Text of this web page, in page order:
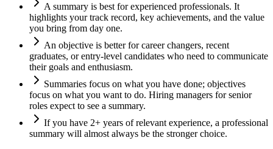
A summary is best for experienced professionals. It
highlights your track record, key achievements, and the value
you bring from day one.
An objective is better for career changers, recent
graduates, or entry-level candidates who need to communicate
their goals and enthusiasm.
Summaries focus on what you have done; objectives
focus on what you want to do. Hiring managers for senior
roles expect to see a summary.
If you have 2+ years of relevant experience, a professional
summary will almost always be the stronger choice.